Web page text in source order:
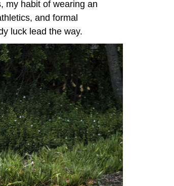
my habit of wearing an
and formal
luck lead the way.